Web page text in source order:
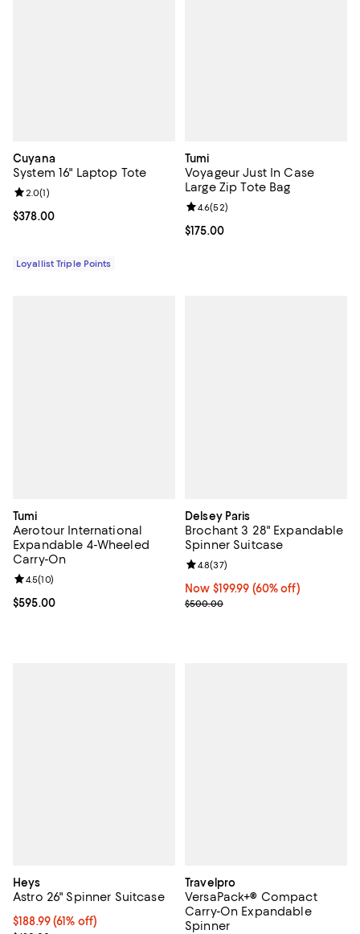
Cuyana
System 16" Laptop Tote
Current price $378.00; ;
$378.00
Review rating: 2.0 out of 5; 1 reviews;
2.0(1)
Loyallist Triple Points
Tumi
Voyageur Just In Case
Large Zip Tote Bag
Current price $175.00; ;
$175.00
Review rating: 4.6 out of 5; 52
4.6(52)
Tumi
Aerotour International
Expandable 4-Wheeled
Carry-On
Current price $595.00; ;
$595.00
Review rating: 4.5 out of 5; 10 reviews;
4.5(10)
Delsey Paris
Brochant 3 28" Expandable
Spinner Suitcase
Now $199.99; 60% off;
Now $199.99 (60% off)
Previous price $500.00
$500.00
Review rating: 4.8 out of 5; 37
4.8(37)
Heys
Astro 26" Spinner Suitcase
Current price $188.99; 61% off;
$188.99(61% off)
Travelpro
VersaPack+® Compact
Carry-On Expandable
Spinner